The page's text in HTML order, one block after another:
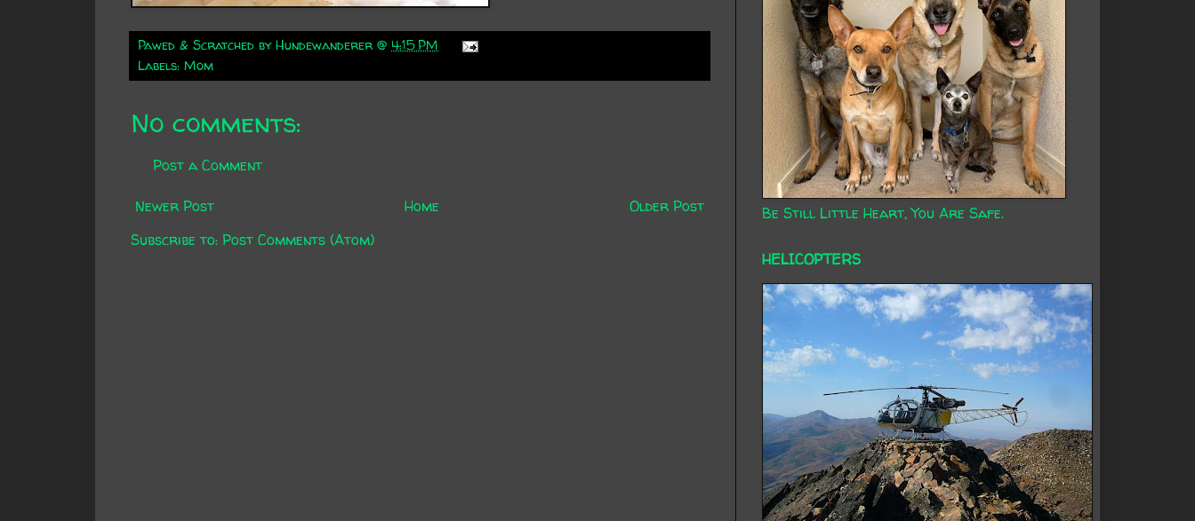
Pawed & Scratched by Hundewanderer @ 4:15 PM
Labels: Mom
No comments:
Post a Comment
Newer Post Older Post
Home
Subscribe to: Post Comments (Atom)
Be Still Little Heart, You Are Safe.
HELICOPTERS